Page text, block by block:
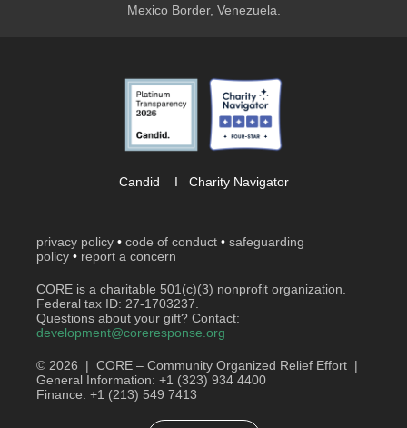
Mexico Border, Venezuela.
privacy policy • code of conduct • safeguarding
policy • report a concern
CORE is a charitable 501(c)(3) nonprofit organization.
Federal tax ID: 27-1703237.
Questions about your gift? Contact:
development@coreresponse.org
© 2026 | CORE – Community Organized Relief Effort |
General Information: +1 (323) 934 4400
Finance: +1 (213) 549 7413
Candid I Charity Navigator